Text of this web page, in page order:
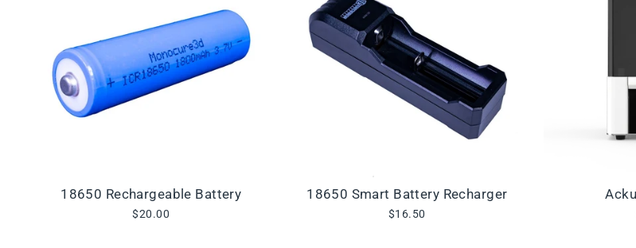
18650 Rechargeable Battery
$20.00
18650 Smart Battery Recharger
$16.50